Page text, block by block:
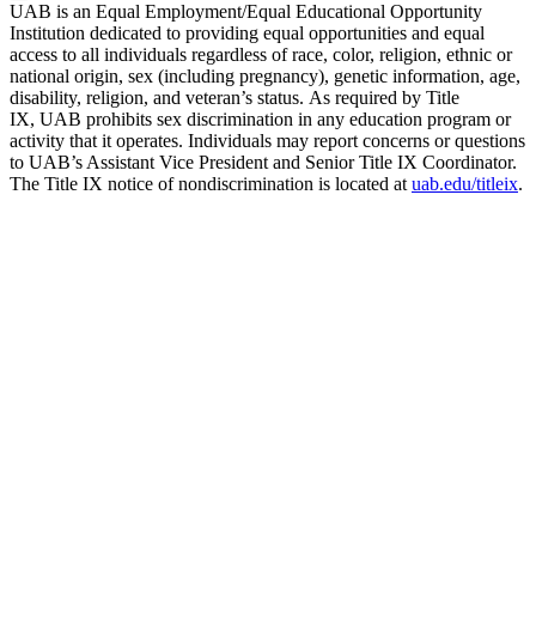
UAB is an Equal Employment/Equal Educational Opportunity
Institution dedicated to providing equal opportunities and equal
access to all individuals regardless of race, color, religion, ethnic or
national origin, sex (including pregnancy), genetic information, age,
disability, religion, and veteran’s status. As required by Title
IX, UAB prohibits sex discrimination in any education program or
activity that it operates. Individuals may report concerns or questions
to UAB’s Assistant Vice President and Senior Title IX Coordinator.
The Title IX notice of nondiscrimination is located at uab.edu/titleix.